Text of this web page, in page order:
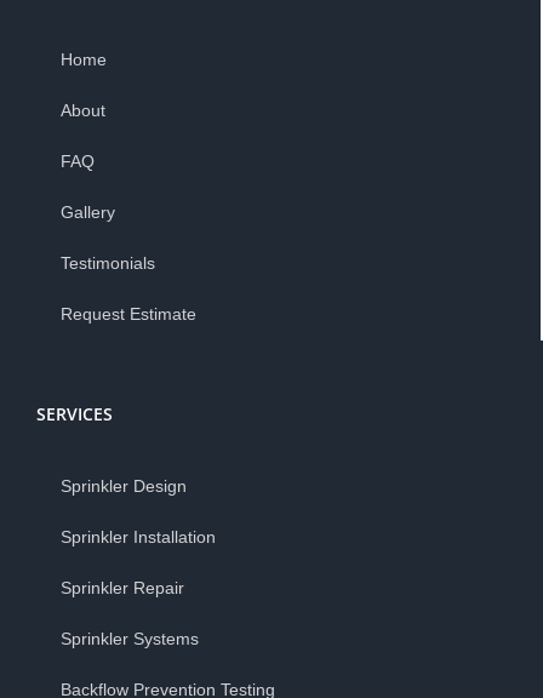
Home
About
FAQ
Gallery
Testimonials
Request Estimate
SERVICES
Sprinkler Design
Sprinkler Installation
Sprinkler Repair
Sprinkler Systems
Backflow Prevention Testing